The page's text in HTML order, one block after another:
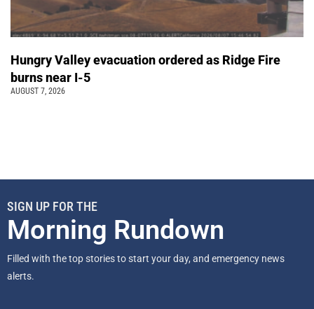
Hungry Valley evacuation ordered as Ridge Fire
burns near I-5
AUGUST 7, 2026
SIGN UP FOR THE
Morning Rundown
Filled with the top stories to start your day, and emergency news
alerts.